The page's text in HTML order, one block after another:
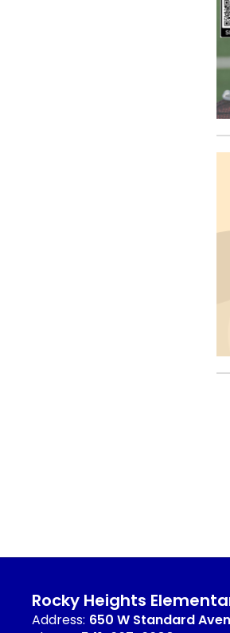
Rocky Heights
Address: 650 W Standard